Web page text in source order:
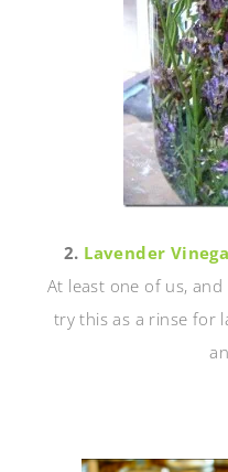
2. Lavender
At least one of us,
try this as a rinse for